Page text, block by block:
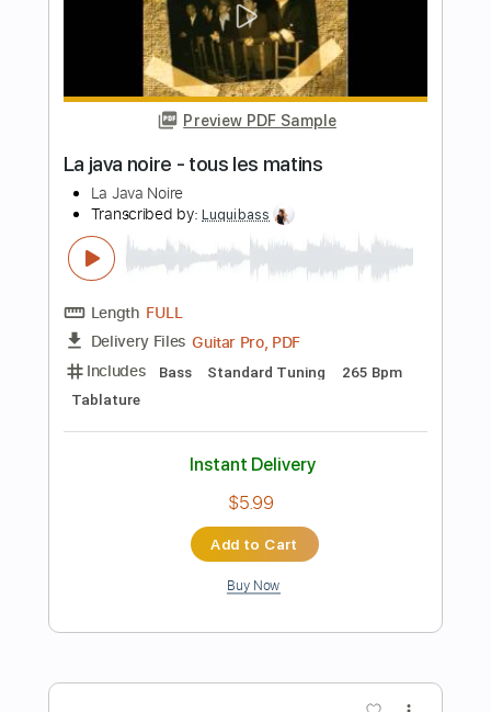
Length FULL
Delivery Files PDF, Backing Track, Guitar
Includes Lead Tracks 🎸
Standard Tuning
90 Bpm
Audio-Synced
Instant Delivery
Add to Cart